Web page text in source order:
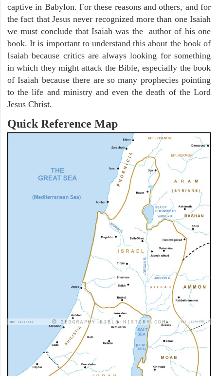
captive in Babylon. For these reasons and others, and for
the fact that Jesus never recognized more than one Isaiah
we must conclude that Isaiah was the author of his one
book. It is important to understand this about the book of
Isaiah because critics are always looking for something
in which they might attack the Bible, especially the book
of Isaiah because there are so many prophecies pointing
to the life and ministry and even the death of the Lord
Jesus Christ.
Quick Reference Map